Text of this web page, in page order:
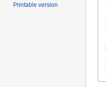
Printable version